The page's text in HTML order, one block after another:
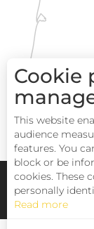
Pays Haut
Cookie
This website
audience
features. You
block or be
cookies. These
personally
Read more